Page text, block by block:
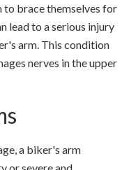
to brace themselves for
lead to a serious injury
arm. This condition
nerves in the upper
a biker's arm